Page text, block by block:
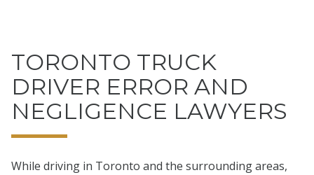
TORONTO TRUCK
DRIVER ERROR AND
NEGLIGENCE LAWYERS
While driving in Toronto and the surrounding areas,